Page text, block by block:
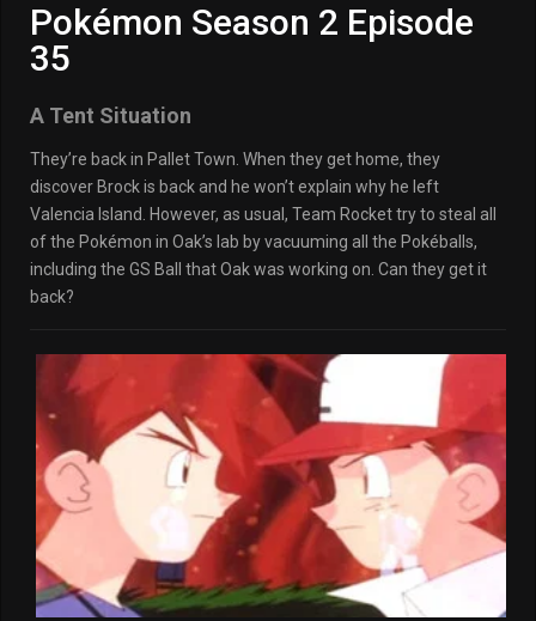
Pokémon Season 2 Episode
35
A Tent Situation
They’re back in Pallet Town. When they get home, they
discover Brock is back and he won’t explain why he left
Valencia Island. However, as usual, Team Rocket try to steal all
of the Pokémon in Oak’s lab by vacuuming all the Pokéballs,
including the GS Ball that Oak was working on. Can they get it
back?